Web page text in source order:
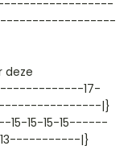
deze
17-
|}
15-15-15------
13-----------|}